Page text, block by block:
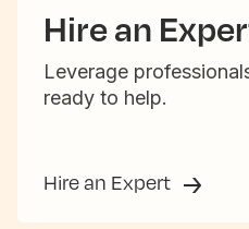
Hire an
Leverage
ready to help.
Hire an Expert